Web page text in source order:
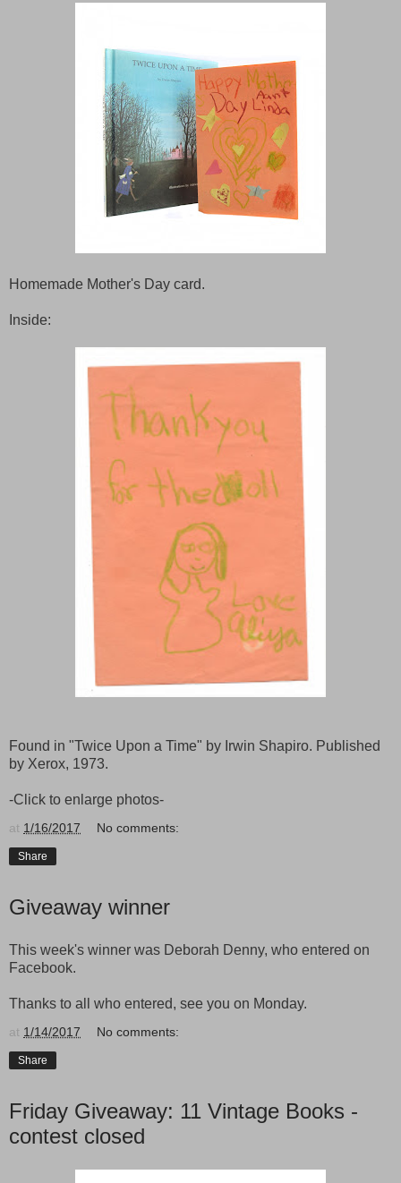
Homemade Mother's Day card.
Inside:
Found in "Twice Upon a Time" by Irwin Shapiro. Published
by Xerox, 1973.
-Click to enlarge photos-
at 1/16/2017 No comments:
Share
Giveaway winner
This week's winner was Deborah Denny, who entered on
Facebook.
Thanks to all who entered, see you on Monday.
at 1/14/2017 No comments:
Share
Friday Giveaway: 11 Vintage Books -
contest closed